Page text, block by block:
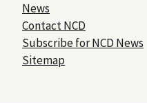
News
Contact NCD
Subscribe for NCD News
Sitemap